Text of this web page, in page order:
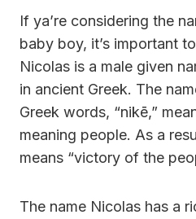
If ya’re considering the
baby boy, it’s important
Nicolas is a male given
in ancient Greek. The
Greek words, “nikē,”
meaning people. As a
means “victory of the
The name Nicolas has a